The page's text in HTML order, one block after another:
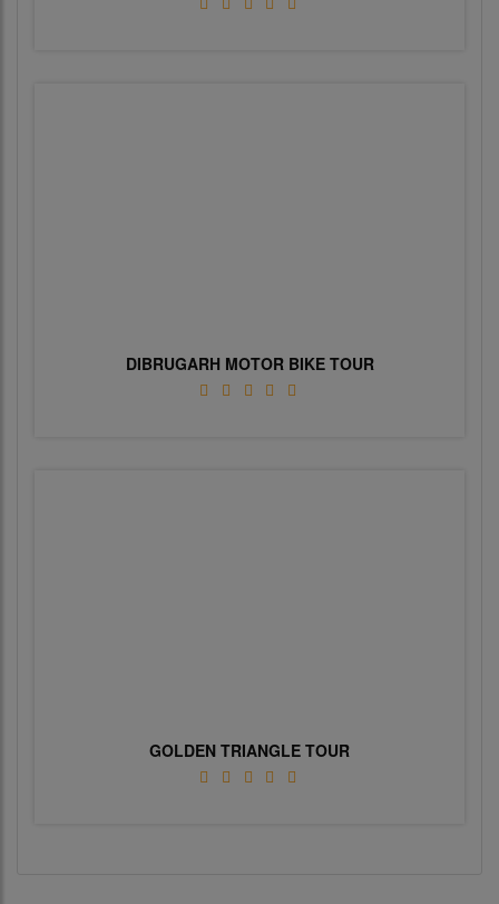
DIBRUGARH MOTOR BIKE TOUR
GOLDEN TRIANGLE TOUR